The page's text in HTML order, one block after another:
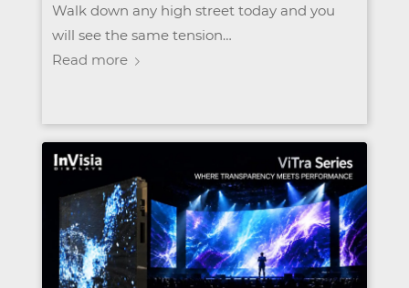
Walk down any high street today and you
will see the same tension…
Read more